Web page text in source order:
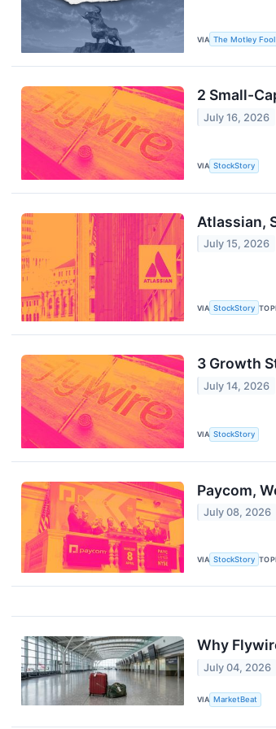
VIA The Motley Fool
2 Small-
July 16, 2026
VIA StockStory
Atlassian,
July 15, 2026
VIA StockStory
3 Growth
July 14, 2026
VIA StockStory
Paycom,
July 08, 2026
VIA StockStory
Why
July 04, 2026
VIA MarketBeat